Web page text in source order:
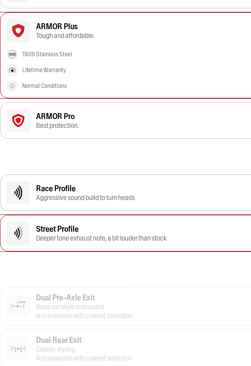
ARMOR Plus
Tough and affordable.
T409 Stainless Steel
Lifetime Warranty
Normal Conditions
ARMOR Pro
Best protection.
Race Profile
Aggressive sound build to turn heads
Street Profile
Deeper tone exhaust note, a bit louder than stock
Dual Pre-Axle Exit
Race car style and sound
Not available with current selection
Dual Rear Exit
Classic styling
Not available with current selection